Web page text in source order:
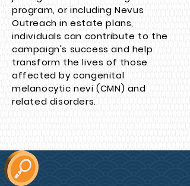
program, or including Nevus
Outreach in estate plans,
individuals can contribute to the
campaign's success and help
transform the lives of those
affected by congenital
melanocytic nevi (CMN) and
related disorders.